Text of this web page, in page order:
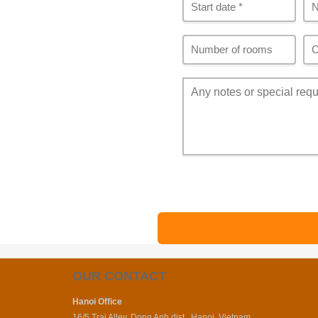
OUR CONTACT
Hanoi Office